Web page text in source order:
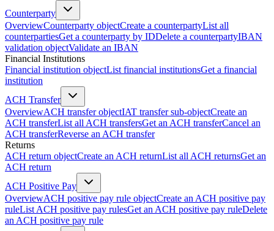
Counterparty
OverviewCounterparty objectCreate a counterpartyList all
counterpartiesGet a counterparty by IDDelete a counterpartyIBAN
validation objectValidate an IBAN
Financial Institutions
Financial institution objectList financial institutionsGet a financial
institution
ACH Transfer
OverviewACH transfer objectIAT transfer sub-objectCreate an
ACH transferList all ACH transfersGet an ACH transferCancel an
ACH transferReverse an ACH transfer
Returns
ACH return objectCreate an ACH returnList all ACH returnsGet an
ACH return
ACH Positive Pay
OverviewACH positive pay rule objectCreate an ACH positive pay
ruleList ACH positive pay rulesGet an ACH positive pay ruleDelete
an ACH positive pay rule